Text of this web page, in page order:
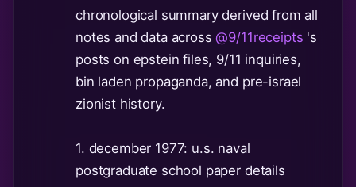
chronological summary derived from all
notes and data across@9/11receipts 's
posts on epstein files, 9/11 inquiries,
bin laden propaganda, and pre-israel
zionist history.
1. december 1977: u.s. naval
postgraduate school paper details